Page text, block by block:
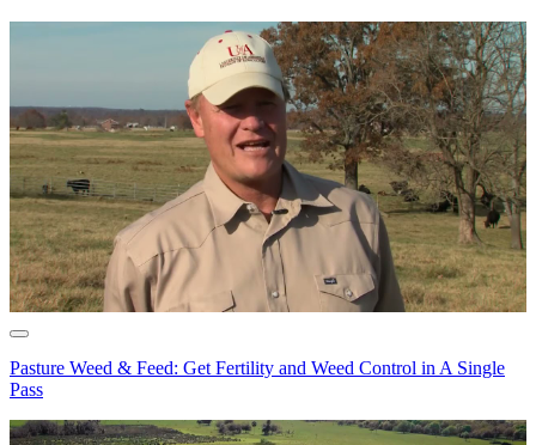
Pasture Weed & Feed: Get Fertility and Weed Control in A Single
Pass